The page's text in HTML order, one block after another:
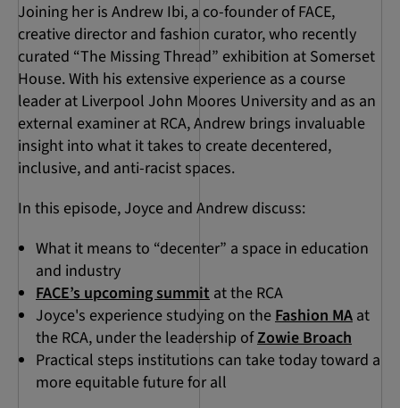
Joining her is Andrew Ibi, a co-founder of FACE,
creative director and fashion curator, who recently
curated “The Missing Thread” exhibition at Somerset
House. With his extensive experience as a course
leader at Liverpool John Moores University and as an
external examiner at RCA, Andrew brings invaluable
insight into what it takes to create decentered,
inclusive, and anti-racist spaces.
In this episode, Joyce and Andrew discuss:
What it means to “decenter” a space in education
and industry
FACE’s upcoming summit at the RCA
Joyce's experience studying on theFashion MA at
the RCA, under the leadership ofZowie Broach
Practical steps institutions can take today toward a
more equitable future for all